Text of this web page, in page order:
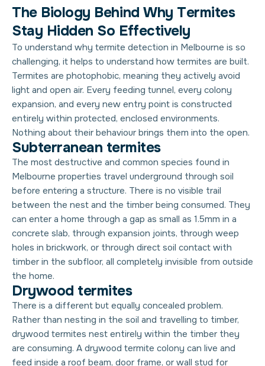
The Biology Behind Why Termites
Stay Hidden So Effectively
To understand why termite detection in Melbourne is so
challenging, it helps to understand how termites are built.
Termites are photophobic, meaning they actively avoid
light and open air. Every feeding tunnel, every colony
expansion, and every new entry point is constructed
entirely within protected, enclosed environments.
Nothing about their behaviour brings them into the open.
Subterranean termites
The most destructive and common species found in
Melbourne properties travel underground through soil
before entering a structure. There is no visible trail
between the nest and the timber being consumed. They
can enter a home through a gap as small as 1.5mm in a
concrete slab, through expansion joints, through weep
holes in brickwork, or through direct soil contact with
timber in the subfloor, all completely invisible from outside
the home.
Drywood termites
There is a different but equally concealed problem.
Rather than nesting in the soil and travelling to timber,
drywood termites nest entirely within the timber they
are consuming. A drywood termite colony can live and
feed inside a roof beam, door frame, or wall stud for